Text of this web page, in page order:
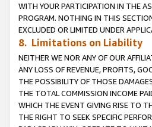
WITH YOUR PARTICIPATION IN THE
PROGRAM. NOTHING IN THIS
EXCLUDED OR LIMITED UNDER
8. Limitations on Liability
NEITHER WE NOR ANY OF OUR
ANY LOSS OF REVENUE, PROFITS,
THE POSSIBILITY OF THOSE
THE TOTAL COMMISSION INCOME
WHICH THE EVENT GIVING RISE TO
THE RIGHT TO SEEK SPECIFIC